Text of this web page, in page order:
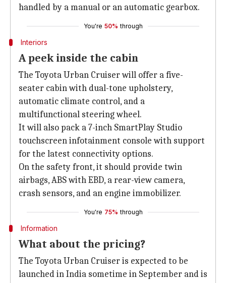
handled by a manual or an automatic gearbox.
You're 50% through
Interiors
A peek inside the cabin
The Toyota Urban Cruiser will offer a five-
seater cabin with dual-tone upholstery,
automatic climate control, and a
multifunctional steering wheel.
It will also pack a 7-inch SmartPlay Studio
touchscreen infotainment console with support
for the latest connectivity options.
On the safety front, it should provide twin
airbags, ABS with EBD, a rear-view camera,
crash sensors, and an engine immobilizer.
You're 75% through
Information
What about the pricing?
The Toyota Urban Cruiser is expected to be
launched in India sometime in September and is